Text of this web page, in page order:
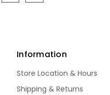
Information
Store Location & Hours
Shipping & Returns